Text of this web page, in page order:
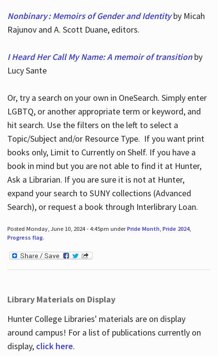
Nonbinary : Memoirs of Gender and Identityby Micah
Rajunov and A. Scott Duane, editors.
I Heard Her Call My Name: A memoir of transitionby
Lucy Sante
Or, try a search on your own in OneSearch. Simply enter
LGBTQ, or another appropriate term or keyword, and
hit search. Use the filters on the left to select a
Topic/Subject and/or Resource Type. If you want print
books only, Limit to Currently on Shelf. If you have a
book in mind but you are not able to find it at Hunter,
Ask a Librarian. If you are sure it is not at Hunter,
expand your search to SUNY collections (Advanced
Search), or request a book through Interlibrary Loan.
Posted Monday, June 10, 2024 - 4:45pm underPride Month, Pride 2024,
Progress flag.
Library Materials on Display
Hunter College Libraries' materials are on display
around campus! For a list of publications currently on
display, click here.